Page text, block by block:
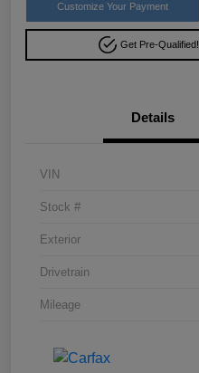
Customize Your Payment
Get Pre-Qualified!
Details
VIN
Stock #
Exterior
Drivetrain
Mileage